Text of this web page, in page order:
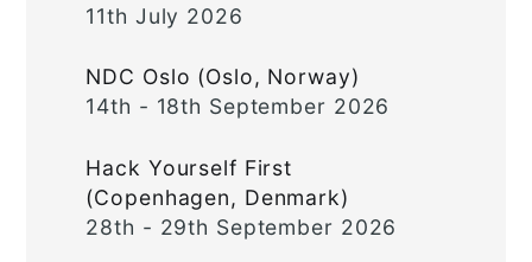
11th July 2026
NDC Oslo (Oslo, Norway)
14th - 18th September 2026
Hack Yourself First
(Copenhagen, Denmark)
28th - 29th September 2026